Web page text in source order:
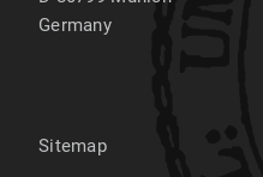
Germany
Sitemap